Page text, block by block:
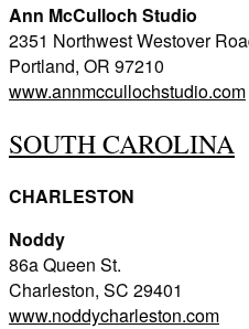
Ann McCulloch Studio
2351 Northwest Westover
Portland, OR 97210
www.annmccullochstudio.com
SOUTH CAROLINA
CHARLESTON
Noddy
86a Queen St.
Charleston, SC 29401
www.noddycharleston.com